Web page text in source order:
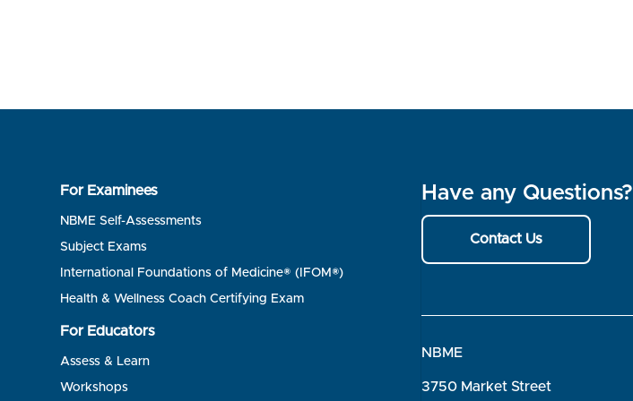
For Examinees
NBME Self-Assessments
Subject Exams
International Foundations of Medicine® (IFOM®)
Health & Wellness Coach Certifying Exam
For Educators
Assess & Learn
Workshops
Have any Questions?
Contact Us
NBME
3750 Market Street